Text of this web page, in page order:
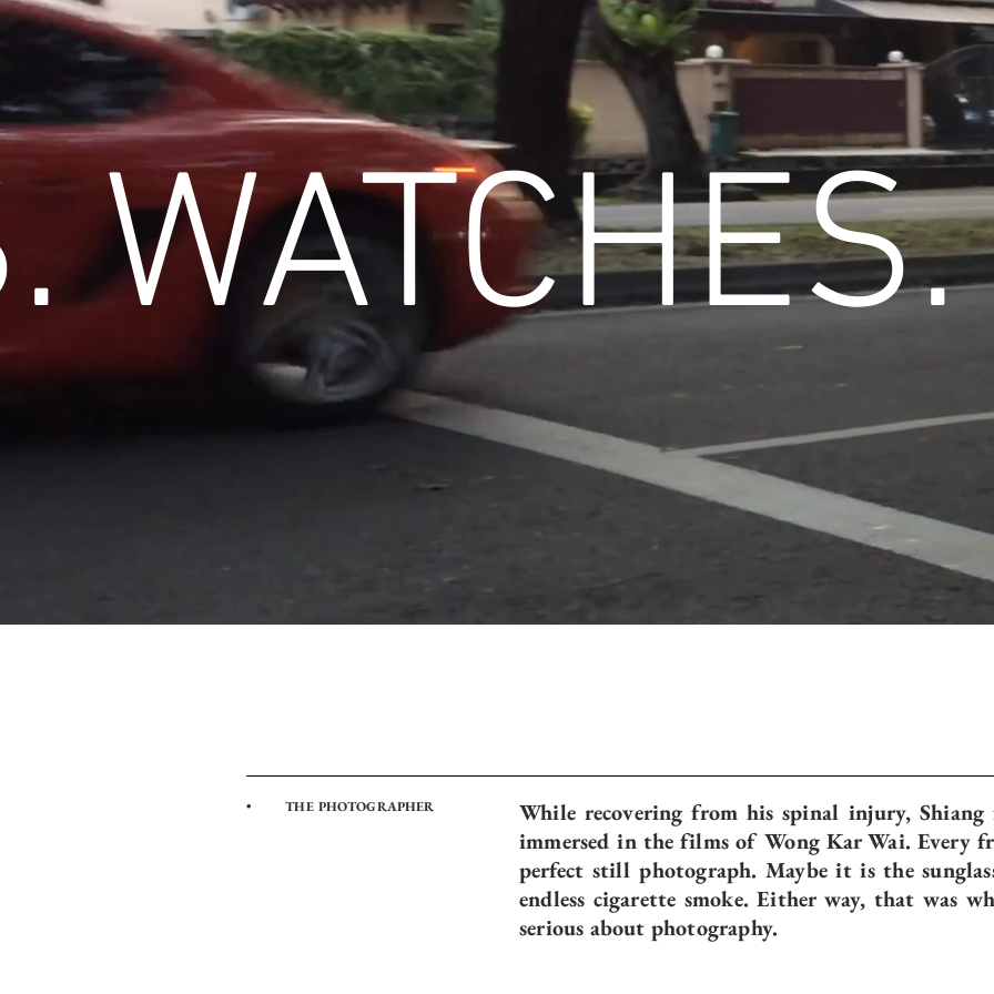
• THE PHOTOGRAPHER
While recovering from his spinal injury,
immersed in the films of Wong Kar Wai. Every
perfect still photograph. Maybe it is the
endless cigarette smoke. Either way, that was
serious about photography.